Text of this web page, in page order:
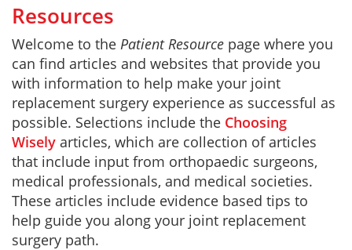
Resources
Welcome to the Patient Resource page where you
can find articles and websites that provide you
with information to help make your joint
replacement surgery experience as successful as
possible. Selections include the Choosing
Wisely articles, which are collection of articles
that include input from orthopaedic surgeons,
medical professionals, and medical societies.
These articles include evidence based tips to
help guide you along your joint replacement
surgery path.